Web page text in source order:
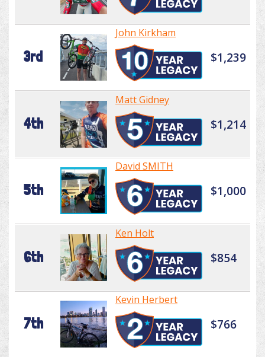
3rd
John Kirkham
$1,239
4th
Matt Gidney
$1,214
5th
David SMITH
$1,000
6th
Ken Holt
$854
7th
Kevin Herbert
$766